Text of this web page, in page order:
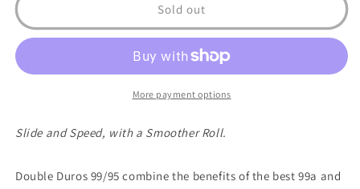
Wheels
Double
Hardline
Wheels
Wheels
Double
Duro
Hardline
99a/95a
Wheels
Sold out
More payment options
Slide and Speed, with a Smoother Roll.
Double Duros 99/95 combine the benefits of the best 99a and